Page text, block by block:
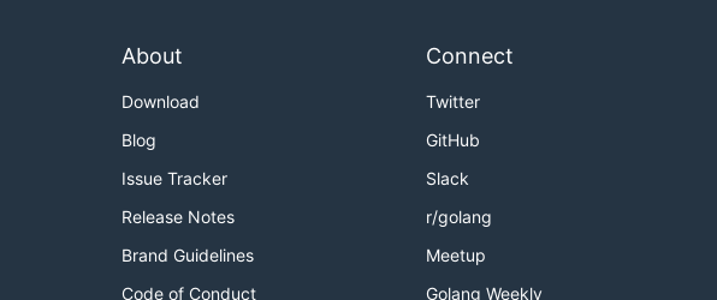
About
Download
Blog
Issue Tracker
Release Notes
Brand Guidelines
Code of Conduct
Connect
Twitter
GitHub
Slack
r/golang
Meetup
Golang Weekly